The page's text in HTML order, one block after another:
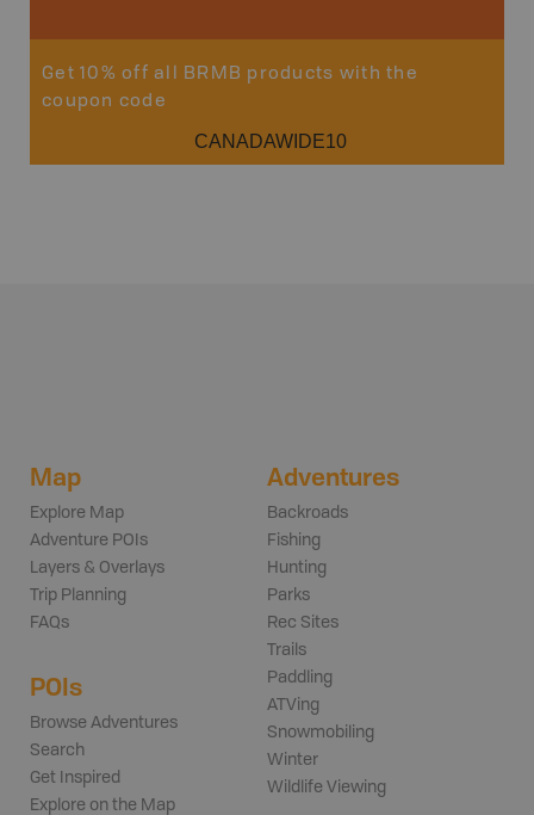
Get 10% off all BRMB products with the
coupon code
CANADAWIDE10
Map
Explore Map
Adventure POIs
Layers & Overlays
Trip Planning
FAQs
POIs
Browse Adventures
Search
Get Inspired
Explore on the Map
Adventures
Backroads
Fishing
Hunting
Parks
Rec Sites
Trails
Paddling
ATVing
Snowmobiling
Winter
Wildlife Viewing